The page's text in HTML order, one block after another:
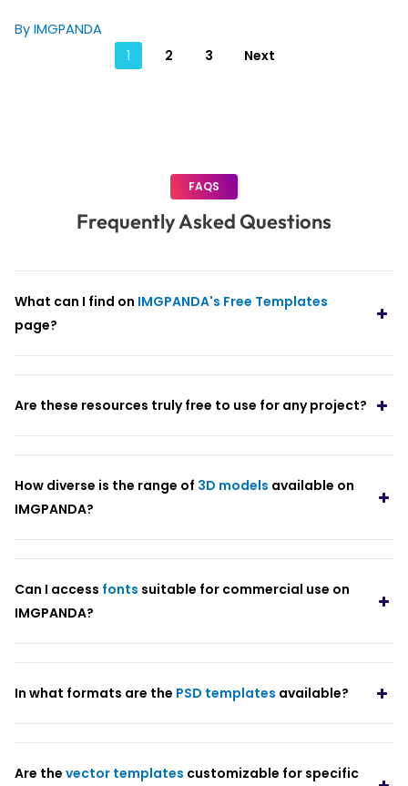
By IMGPANDA
Posts
1 2 3 Next
FAQS
Frequently Asked Questions
What can I find on IMGPANDA's Free Templates
page?
Are these resources truly free to use for any project?
How diverse is the range of 3D models available on
IMGPANDA?
Can I access fonts suitable for commercial use on
IMGPANDA?
In what formats are the PSD templates available?
Are the vector templates customizable for specific